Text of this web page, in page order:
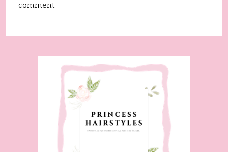
comment.